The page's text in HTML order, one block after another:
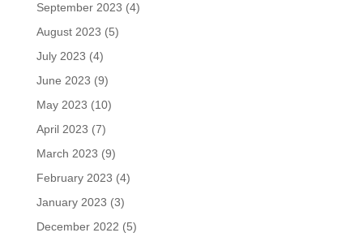
September 2023 (4)
August 2023 (5)
July 2023 (4)
June 2023 (9)
May 2023 (10)
April 2023 (7)
March 2023 (9)
February 2023 (4)
January 2023 (3)
December 2022 (5)